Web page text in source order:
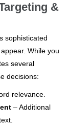
&
sophisticated
While you
several
decisions:
relevance.
– Additional